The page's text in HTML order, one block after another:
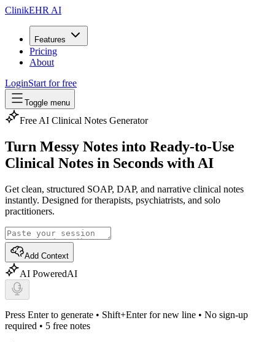
ClinikEHR AI
Features
Pricing
About
LoginStart for free
Toggle menu
Free AI Clinical Notes Generator
Turn Messy Notes into Ready-to-Use
Clinical Notes in Seconds with AI
Get clean, structured SOAP, DAP, and narrative clinical notes
instantly. Designed for therapists, psychiatrists, and solo
practitioners.
Add Context
AI PoweredAI
Press Enter to generate • Shift+Enter for new line • No sign-up
required • 5 free notes